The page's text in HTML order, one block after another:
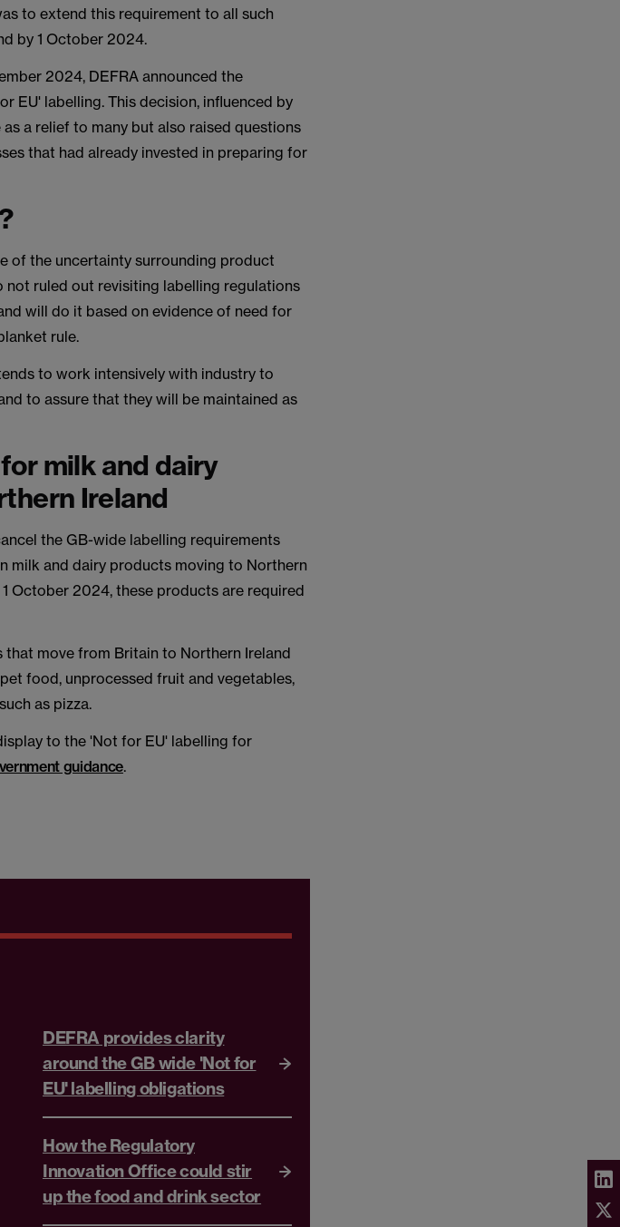
to extend this requirement to all such
by 1 October 2024.
2024, DEFRA announced the
EU' labelling. This decision, influenced by
a relief to many but also raised questions
that had already invested in preparing for
of the uncertainty surrounding product
not ruled out revisiting labelling regulations
will do it based on evidence of need for
rule.
to work intensively with industry to
to assure that they will be maintained as
milk and dairy
Ireland
the GB-wide labelling requirements
milk and dairy products moving to Northern
October 2024, these products are required
move from Britain to Northern Ireland
food, unprocessed fruit and vegetables,
as pizza.
to the 'Not for EU' labelling for
guidance.
DEFRA provides clarity
around the GB wide 'Not for
EU' labelling obligations
How the Regulatory
Innovation Office could stir
up the food and drink sector